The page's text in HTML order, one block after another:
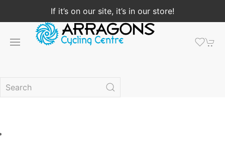
If it’s on our site, it’s in our store!